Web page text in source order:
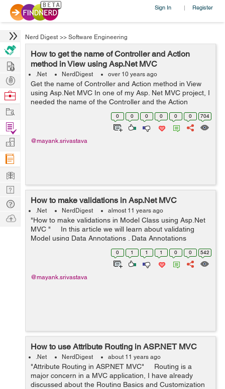
Sign In | Register
Nerd Digest >> Software Engineering
How to get the name of Controller and Action
method in View using Asp.Net MVC
.Net NerdDigest over 10 years ago
Get the name of Controller and Action method in View
using Asp.Net MVC In one of my Asp. Net MVC project, I
needed the name of the Controller and the Action
Method in the View page. For this I used the following
0 0 0 0 0 0 704
@mayank.srivastava
How to make validations in Asp.Net MVC
.Net NerdDigest almost 11 years ago
"How to make validations in Model Class using Asp.Net
MVC " In this article we will learn about validating
Model using Data Annotations . Data Annotations
provides us Metadata that describes some set of rules,
0 1 1 1 0 0 542
@mayank.srivastava
How to use Attribute Routing in ASP.NET MVC
.Net NerdDigest about 11 years ago
"Attribute Routing in ASP.NET MVC" Routing is a
major concern in a MVC application, I have already
discussed about the Routing Basics and Customization
Hire
Post
Projects
Browse
Work
Find
Projects
Manage
Company
Learn
Nerd
Digest
Tech
Q & A
Ask